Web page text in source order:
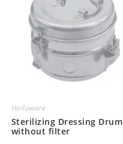
Holloware
Sterilizing Dressing Drum
without filter